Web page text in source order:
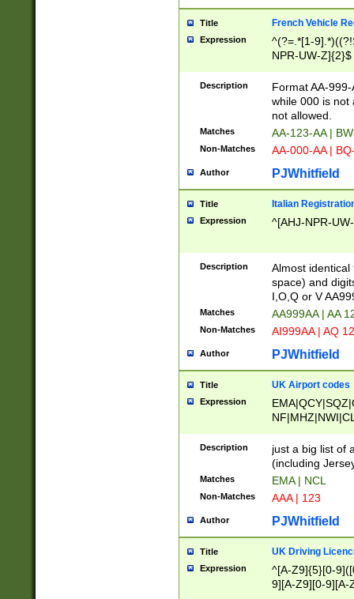
Title French Vehicle
Expression
^(?=.*[1-
NPR-UW-Z]{2}$
Description
Format AA-
while 000 is not
not allowed.
Matches AA-123-AA |
Non-Matches AA-000-AA |
Author PJWhitfield
Title Italian
Expression ^[AHJ-NPR-
Description
Almost
space) and
I,O,Q or V
Matches AA999AA | AA
Non-Matches AI999AA | AQ
Author PJWhitfield
Title UK Airport codes
Expression
Description
just a big list of
(including
Matches EMA | NCL
Non-Matches AAA | 123
Author PJWhitfield
Title UK Driving
Expression
^[A-Z9]{5}[0-
9][A-Z9][0-9][A-